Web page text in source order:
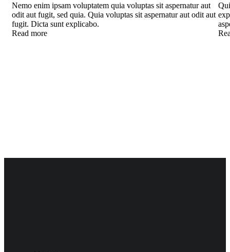
Nemo enim ipsam voluptatem quia voluptas sit aspernatur aut
odit aut fugit, sed quia. Quia voluptas sit aspernatur aut odit aut
fugit. Dicta sunt explicabo.
Read more